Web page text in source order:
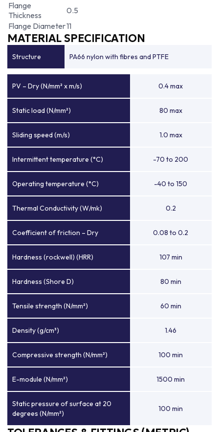
Flange
Thickness
0.5
Flange Diameter11
MATERIAL SPECIFICATION
Structure PA66 nylon with fibres and PTFE
PV – Dry (N/mm² x m/s) 0.4 max
Static load (N/mm²) 80 max
Sliding speed (m/s) 1.0 max
Intermittent temperature (°C) -70 to 200
Operating temperature (°C) -40 to 150
Thermal Conductivity (W/mk) 0.2
Coefficient of friction – Dry 0.08 to 0.2
Hardness (rockwell) (HRR) 107 min
Hardness (Shore D) 80 min
Tensile strength (N/mm²) 60 min
Density (g/cm³) 1.46
Compressive strength (N/mm²) 100 min
E-module (N/mm²) 1500 min
Static pressure of surface at 20
degrees (N/mm²)
100 min